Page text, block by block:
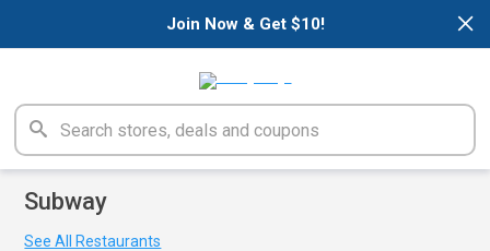
×
Join Now & Get $10!
Subway
See All Restaurants